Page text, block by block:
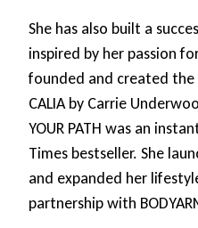
She has also built a
inspired by her passion
founded and created
CALIA by Carrie
YOUR PATH was an
Times bestseller. She
and expanded her
partnership with